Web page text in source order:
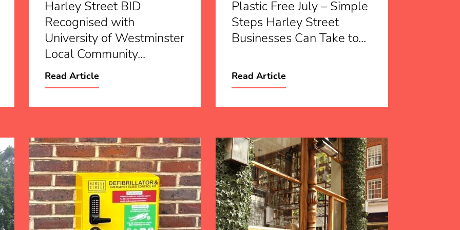
Harley Street BID
Recognised with
University of Westminster
Local Community...
Read Article
Plastic Free July – Simple
Steps Harley Street
Businesses Can Take to...
Read Article